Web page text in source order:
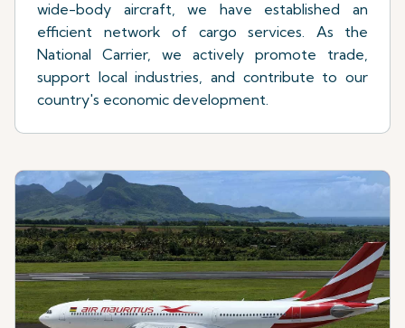
wide-body aircraft, we have established an
efficient network of cargo services. As the
National Carrier, we actively promote trade,
support local industries, and contribute to our
country's economic development.